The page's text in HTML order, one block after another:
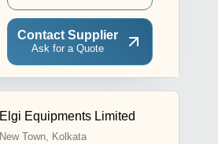
Contact Supplier
Ask for a Quote
Elgi Equipments Limited
New Town, Kolkata